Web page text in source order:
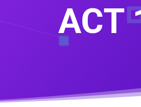
ACT